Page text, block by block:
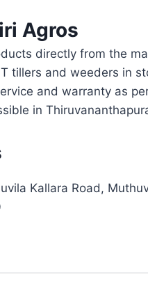
Agros
directly from the
tillers and weeders in
and warranty as
in
Kallara Road,